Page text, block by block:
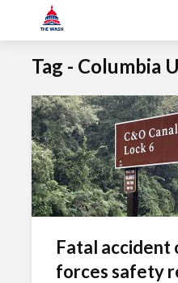
Tag - Columbia
Fatal accident
forces safety